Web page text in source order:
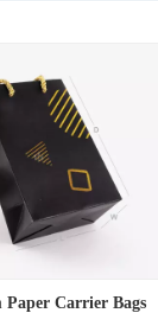
Paper Carrier Bags